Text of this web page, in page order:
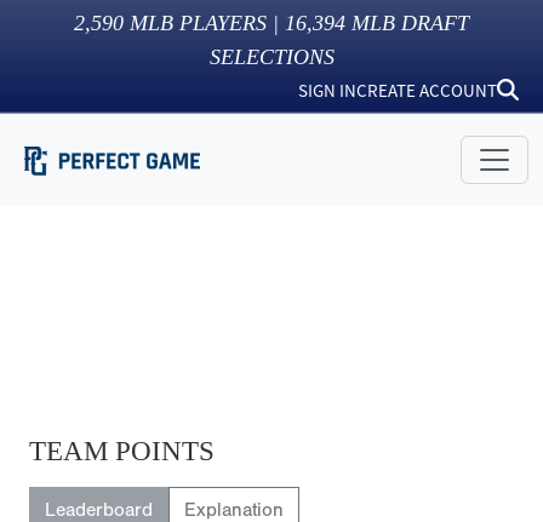
2,590 MLB PLAYERS | 16,394 MLB DRAFT
SELECTIONS
SIGN INCREATE ACCOUNT
TEAM POINTS
Leaderboard Explanation